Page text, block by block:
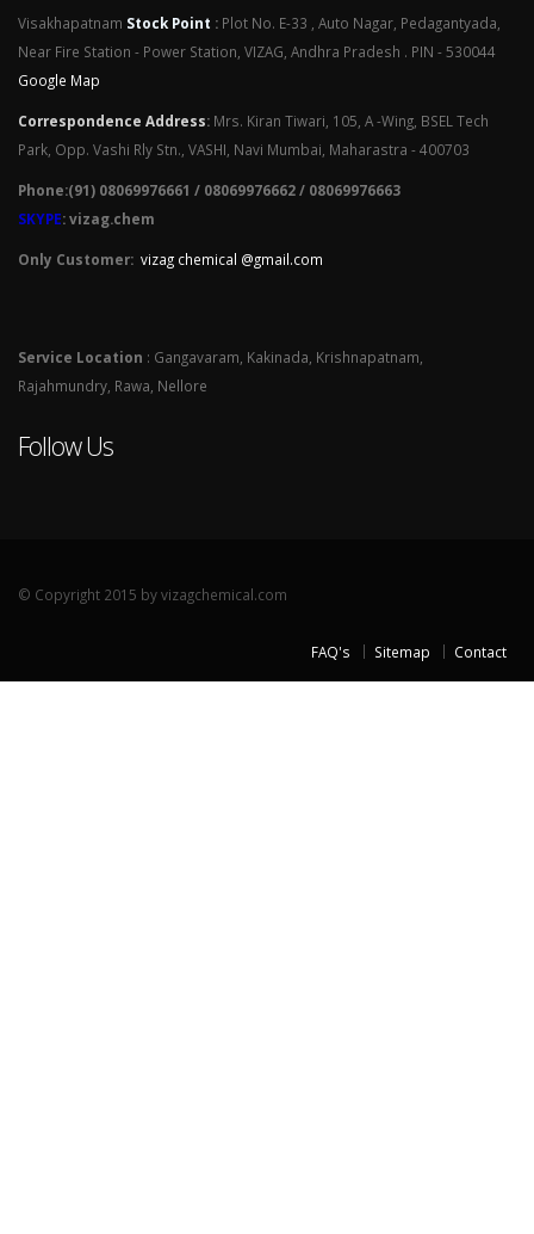
Visakhapatnam Stock Point : Plot No. E-33 , Auto Nagar, Pedagantyada,
Near Fire Station - Power Station, VIZAG, Andhra Pradesh . PIN - 530044
Google Map
Correspondence Address: Mrs. Kiran Tiwari, 105, A -Wing, BSEL Tech
Park, Opp. Vashi Rly Stn., VASHI, Navi Mumbai, Maharastra - 400703
Phone:(91) 08069976661 / 08069976662 / 08069976663
SKYPE: vizag.chem
Only Customer: vizag chemical @gmail.com
Service Location : Gangavaram, Kakinada, Krishnapatnam,
Rajahmundry, Rawa, Nellore
Follow Us
© Copyright 2015 by vizagchemical.com
FAQ's Sitemap Contact